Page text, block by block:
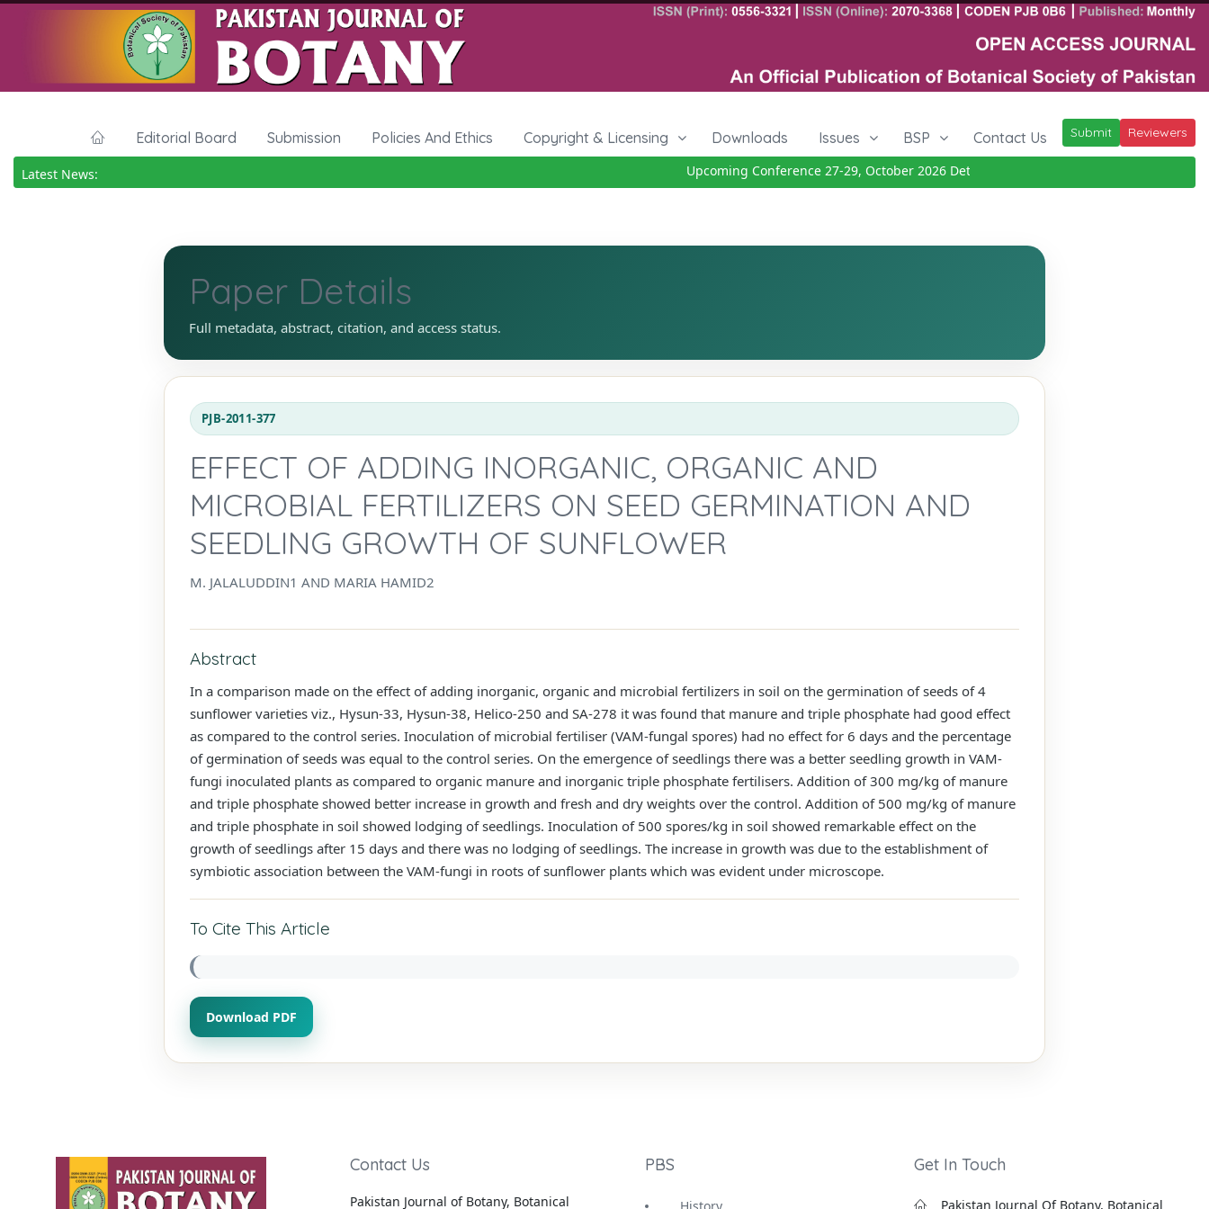
Editorial Board Submission Policies And Ethics Copyright & Licensing Downloads Issues BSP Contact Us Submit Reviewers
Latest News: Upcoming Conference 27-29, October 2026Details
Paper Details
Full metadata, abstract, citation, and access status.
PJB-2011-377
EFFECT OF ADDING INORGANIC, ORGANIC AND
MICROBIAL FERTILIZERS ON SEED GERMINATION AND
SEEDLING GROWTH OF SUNFLOWER
M. JALALUDDIN1 AND MARIA HAMID2
Abstract
In a comparison made on the effect of adding inorganic, organic and microbial fertilizers in soil on the germination of seeds of 4
sunflower varieties viz., Hysun-33, Hysun-38, Helico-250 and SA-278 it was found that manure and triple phosphate had good effect
as compared to the control series. Inoculation of microbial fertiliser (VAM-fungal spores) had no effect for 6 days and the percentage
of germination of seeds was equal to the control series. On the emergence of seedlings there was a better seedling growth in VAM-
fungi inoculated plants as compared to organic manure and inorganic triple phosphate fertilisers. Addition of 300 mg/kg of manure
and triple phosphate showed better increase in growth and fresh and dry weights over the control. Addition of 500 mg/kg of manure
and triple phosphate in soil showed lodging of seedlings. Inoculation of 500 spores/kg in soil showed remarkable effect on the
growth of seedlings after 15 days and there was no lodging of seedlings. The increase in growth was due to the establishment of
symbiotic association between the VAM-fungi in roots of sunflower plants which was evident under microscope.
To Cite This Article
Download PDF
Contact Us
Pakistan Journal of Botany, Botanical
PBS Get In Touch
Pakistan Journal Of Botany, Botanical